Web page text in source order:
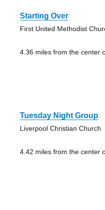
Starting Over
First United Methodist
4.36 miles from the center
Tuesday Night Group
Liverpool Christian Church
4.42 miles from the center